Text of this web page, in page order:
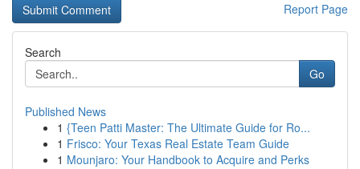
Report Page
Search
Go
Published News
1 {Teen Patti Master: The Ultimate Guide for Ro...
1 Frisco: Your Texas Real Estate Team Guide
1 Mounjaro: Your Handbook to Acquire and Perks